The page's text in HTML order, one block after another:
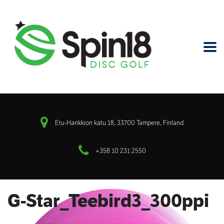
Etu-Hankkion katu 18, 33700 Tampere, Finland
+358 10 231 2550
G-Star_Teebird3_300ppi